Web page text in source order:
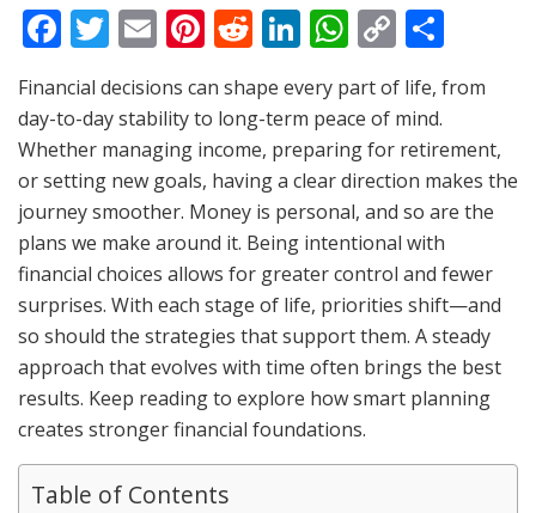
F
ac
e
b
o
o
k
T
w
itt
er
E
ai
l
Pi
nt
er
e
st
R
d
di
t
Li
k
e
dI
n
W
at
s
A
p
p
C
o
p
y
Li
n
k
h
ar
e
Financial decisions can shape every part of life, from
day-to-day stability to long-term peace of mind.
Whether managing income, preparing for retirement,
or setting new goals, having a clear direction makes the
journey smoother. Money is personal, and so are the
plans we make around it. Being intentional with
financial choices allows for greater control and fewer
surprises. With each stage of life, priorities shift—and
so should the strategies that support them. A steady
approach that evolves with time often brings the best
results. Keep reading to explore how smart planning
creates stronger financial foundations.
Table of Contents